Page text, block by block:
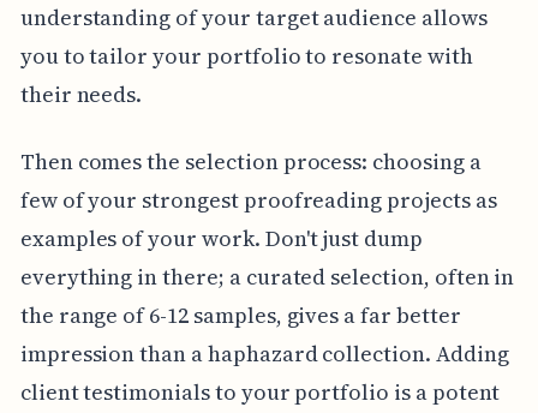
understanding of your target audience allows
you to tailor your portfolio to resonate with
their needs.
Then comes the selection process: choosing a
few of your strongest proofreading projects as
examples of your work. Don't just dump
everything in there; a curated selection, often in
the range of 6-12 samples, gives a far better
impression than a haphazard collection. Adding
client testimonials to your portfolio is a potent